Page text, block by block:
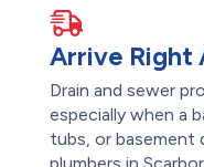
Arrive Right
Drain and sewer
especially when a
tubs, or basement
plumbers in